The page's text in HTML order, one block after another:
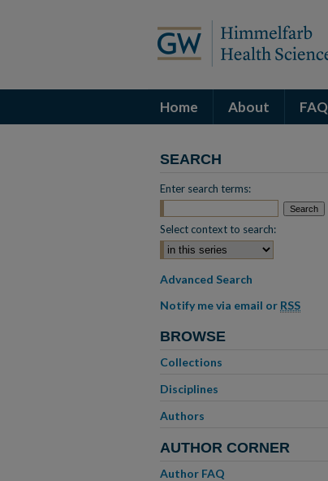
Home About FAQ
SEARCH
Enter search terms:
Select context to search:
Advanced Search
Notify me via email or RSS
BROWSE
Collections
Disciplines
Authors
AUTHOR CORNER
Author FAQ